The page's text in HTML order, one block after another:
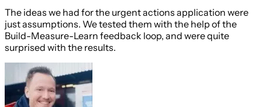
The ideas we had for the urgent actions application were
just assumptions. We tested them with the help of the
Build-Measure-Learn feedback loop, and were quite
surprised with the results.